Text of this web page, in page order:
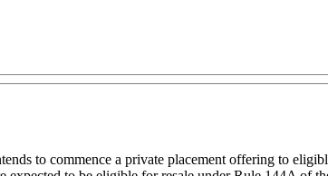
to commence a private placement offering to